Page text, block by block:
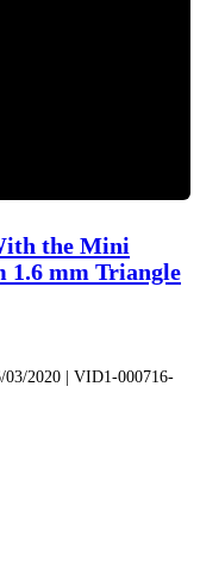
the Mini
1.6 mm Triangle
03/2020 | VID1-000716-